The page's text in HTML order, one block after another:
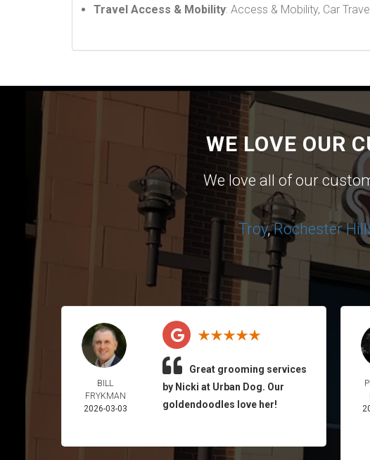
Travel Access & Mobility: Access & Mobility, Car
WE LOVE OUR
We love all of our
Troy,Rochester
BILL
FRYKMAN
2026-03-03
Great grooming services
by Nicki at Urban Dog. Our
goldendoodles love her!